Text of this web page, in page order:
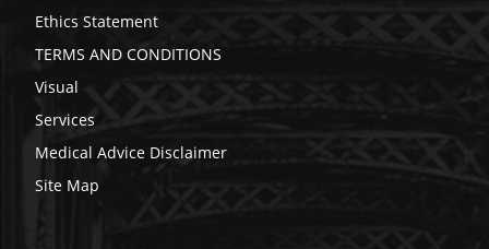
Ethics Statement
TERMS AND CONDITIONS
Visual
Services
Medical Advice Disclaimer
Site Map